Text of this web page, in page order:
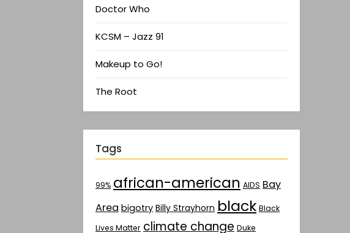
Doctor Who
KCSM – Jazz 91
Makeup to Go!
The Root
Tags
99% african-american AIDS Bay
Area bigotry Billy Strayhorn black Black
Lives Matter climate change Duke